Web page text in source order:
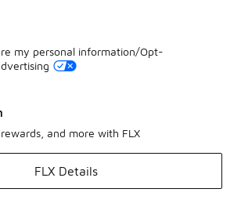
my personal information/Opt-
and more with FLX
FLX Details